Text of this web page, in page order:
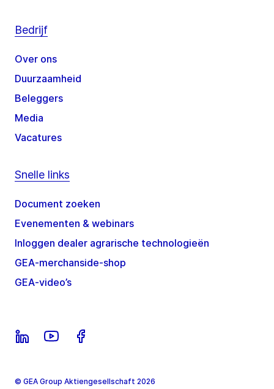
Bedrijf
Over ons
Duurzaamheid
Beleggers
Media
Vacatures
Snelle links
Document zoeken
Evenementen & webinars
Inloggen dealer agrarische technologieën
GEA-merchanside-shop
GEA-video’s
© GEA Group Aktiengesellschaft 2026